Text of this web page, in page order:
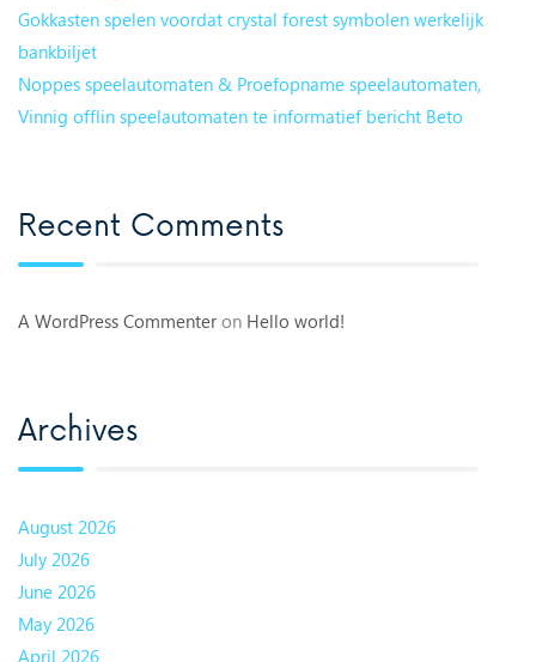
Gokkasten spelen voordat crystal forest symbolen werkelijk
bankbiljet
Noppes speelautomaten & Proefopname speelautomaten,
Vinnig offlin speelautomaten te informatief bericht Beto
Recent Comments
A WordPress Commenter on Hello world!
Archives
August 2026
July 2026
June 2026
May 2026
April 2026